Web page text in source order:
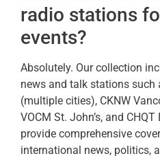
radio stations
events?
Absolutely. Our collection
news and talk stations such
(multiple cities), CKNW
VOCM St. John’s, and
provide comprehensive
international news, politics,